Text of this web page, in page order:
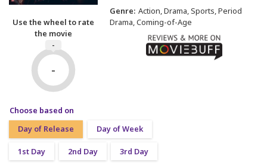
Use the wheel to rate
the movie
-
-
Genre: Action, Drama, Sports, Period
Drama, Coming-of-Age
Choose based on
Day of Release
Day of Week
1st Day 2nd Day 3rd Day